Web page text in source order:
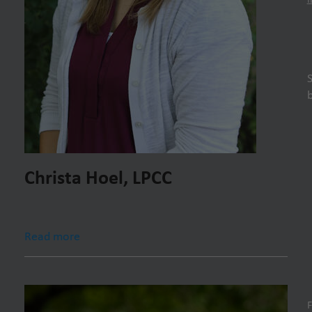
Christa Hoel, LPCC
Read more